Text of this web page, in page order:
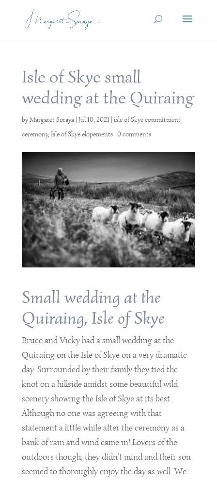
Isle of Skye small
wedding at the Quiraing
byMargaret Soraya| Jul 10, 2021 isle of Skye commitment
ceremony, Isle of Skye elopements| 0 comments
Small wedding at the
Quiraing, Isle of Skye
Bruce and Vicky had a small wedding at the
Quiraing on the Isle of Skye on a very dramatic
day. Surrounded by their family they tied the
knot on a hillside amidst some beautiful wild
scenery showing the Isle of Skye at its best.
Although no one was agreeing with that
statement a little while after the ceremony as a
bank of rain and wind came in! Lovers of the
outdoors though, they didn’t mind and their son
seemed to thoroughly enjoy the day as well. We